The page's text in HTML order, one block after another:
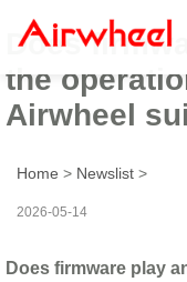
Does
the
Airwheel
Home > Newslist >
2026-05-14
Does firmware play